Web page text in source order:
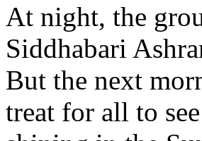
At night, the
Siddhabari
But the next
treat for all to